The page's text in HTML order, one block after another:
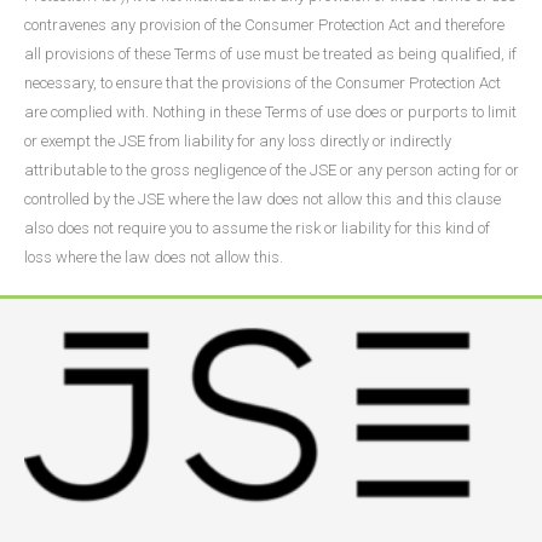
contravenes any provision of the Consumer Protection Act and therefore
all provisions of these Terms of use must be treated as being qualified, if
necessary, to ensure that the provisions of the Consumer Protection Act
are complied with. Nothing in these Terms of use does or purports to limit
or exempt the JSE from liability for any loss directly or indirectly
attributable to the gross negligence of the JSE or any person acting for or
controlled by the JSE where the law does not allow this and this clause
also does not require you to assume the risk or liability for this kind of
loss where the law does not allow this.